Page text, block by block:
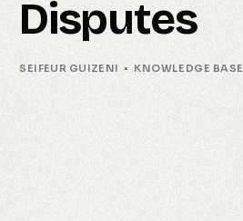
Disputes
SEIFEUR GUIZENI KNOWLEDGE BASE